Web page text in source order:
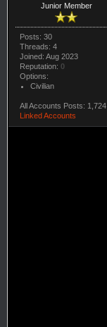
Junior Member
Posts: 30
Threads: 4
Joined: Aug 2023
Reputation: 0
Options:
Civilian
All Accounts Posts: 1,724
Linked Accounts